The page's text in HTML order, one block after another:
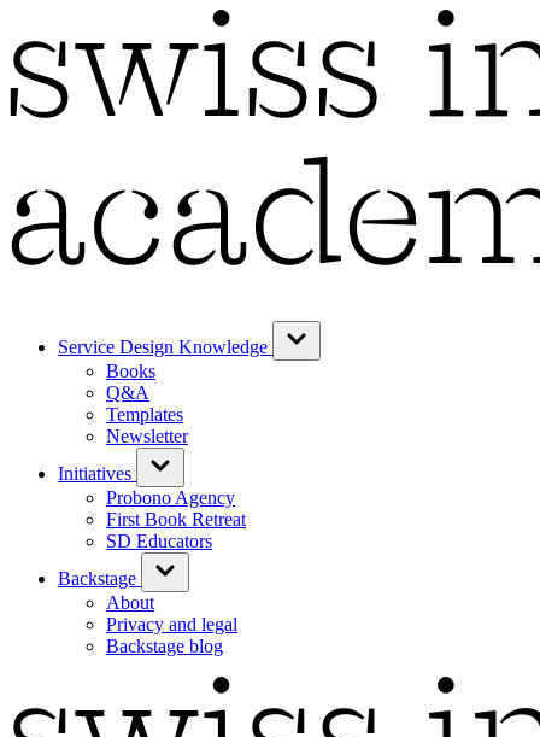
Service Design Knowledge
Books
Q&A
Templates
Newsletter
Initiatives
Probono Agency
First Book Retreat
SD Educators
Backstage
About
Privacy and legal
Backstage blog